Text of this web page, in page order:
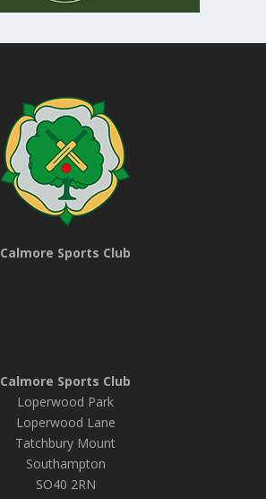
Calmore Sports Club
Calmore Sports Club
Loperwood Park
Loperwood Lane
Tatchbury Mount
Southampton
SO40 2RN